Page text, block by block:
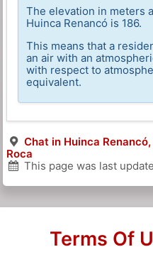
The elevation in meters
Huinca Renancó is 186.
This means that a
an air with an
with respect to
equivalent.
Chat in Huinca
Roca
This page was last
Terms Of